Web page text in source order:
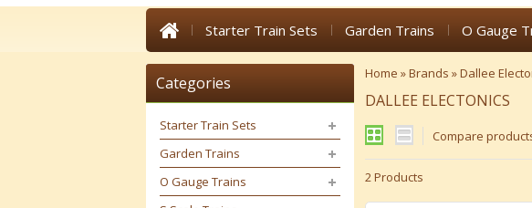
Starter Train Sets Garden Trains O Gauge
Home »Brands »Dallee
DALLEE ELECTONICS
Compare
2 Products
Categories
Starter Train Sets
Garden Trains
O Gauge Trains